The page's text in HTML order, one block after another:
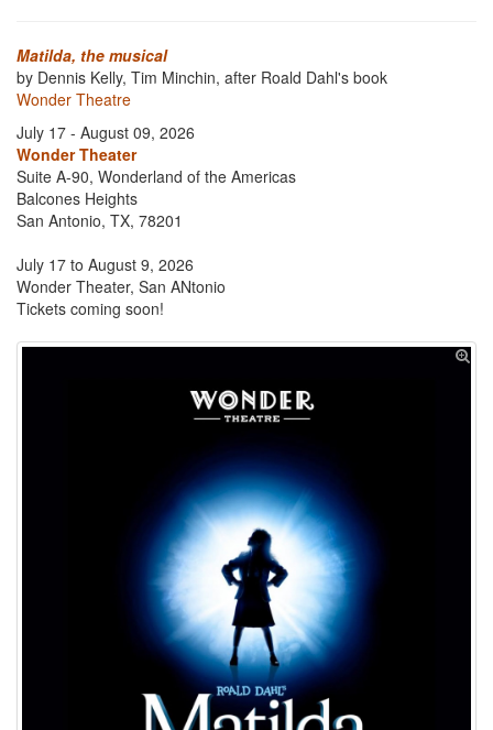
Matilda, the musical
by Dennis Kelly, Tim Minchin, after Roald Dahl's book
Wonder Theatre
July 17 - August 09, 2026
Wonder Theater
Suite A-90, Wonderland of the Americas
Balcones Heights
San Antonio, TX, 78201
July 17 to August 9, 2026
Wonder Theater, San ANtonio
Tickets coming soon!